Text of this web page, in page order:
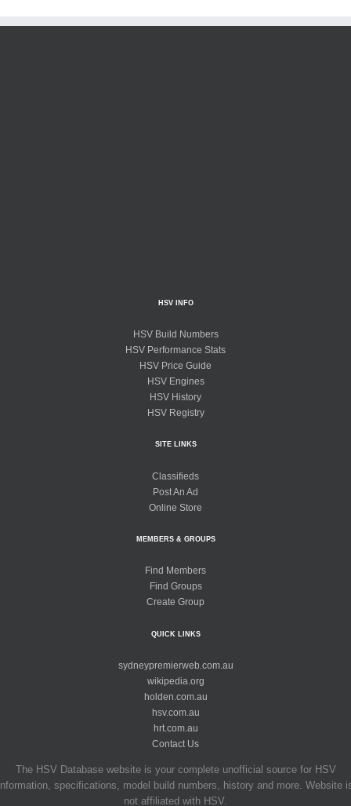
HSV INFO
HSV Build Numbers
HSV Performance Stats
HSV Price Guide
HSV Engines
HSV History
HSV Registry
SITE LINKS
Classifieds
Post An Ad
Online Store
MEMBERS & GROUPS
Find Members
Find Groups
Create Group
QUICK LINKS
sydneypremierweb.com.au
wikipedia.org
holden.com.au
hsv.com.au
hrt.com.au
Contact Us
The HSV Database website is your complete unofficial source for HSV
specifications, model build numbers, history and more. Website
not affiliated with HSV.